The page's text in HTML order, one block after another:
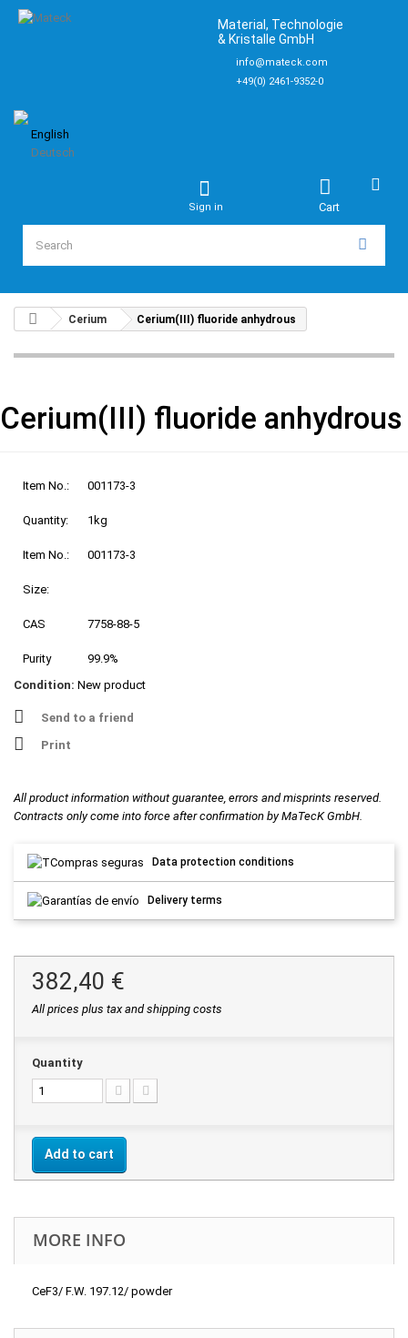
Material, Technologie
& Kristalle GmbH
info@mateck.com
+49(0) 2461-9352-0
English
Deutsch
Cart
Sign in
Cerium Cerium(III) fluoride anhydrous
Cerium(III) fluoride anhydrous
Item No.: 001173-3
Quantity: 1kg
Item No.: 001173-3
Size:
CAS 7758-88-5
Purity
99.9%
Condition: New product
Send to a friend
Print
All product information without guarantee, errors and misprints reserved.
Contracts only come into force after confirmation by MaTecK GmbH.
Data protection conditions
Delivery terms
382,40 €
All prices plus tax and shipping costs
Quantity
Add to cart
MORE INFO
CeF3/ F.W. 197.12/ powder